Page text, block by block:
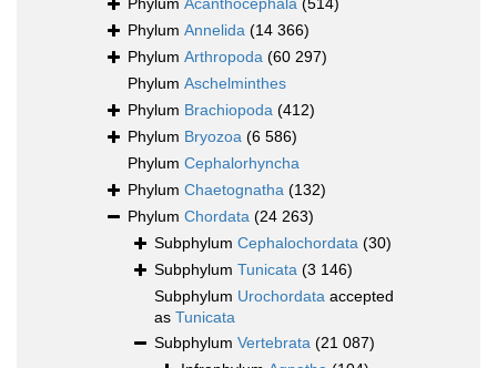
Phylum Acanthocephala (514)
Phylum Annelida (14 366)
Phylum Arthropoda (60 297)
Phylum Aschelminthes
Phylum Brachiopoda (412)
Phylum Bryozoa (6 586)
Phylum Cephalorhyncha
Phylum Chaetognatha (132)
Phylum Chordata (24 263)
Subphylum Cephalochordata (30)
Subphylum Tunicata (3 146)
Subphylum Urochordata accepted
as Tunicata
Subphylum Vertebrata (21 087)